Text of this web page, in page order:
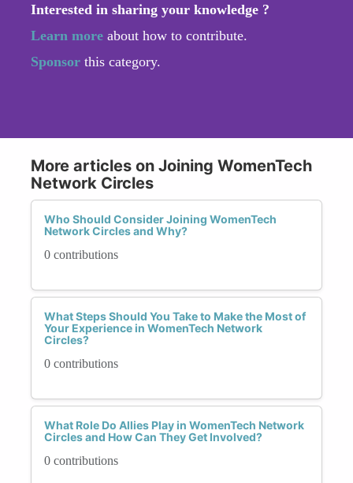
Interested in sharing your knowledge ?
Learn more about how to contribute.
Sponsor this category.
More articles on Joining WomenTech
Network Circles
Who Should Consider Joining WomenTech
Network Circles and Why?
0 contributions
What Steps Should You Take to Make the Most of
Your Experience in WomenTech Network
Circles?
0 contributions
What Role Do Allies Play in WomenTech Network
Circles and How Can They Get Involved?
0 contributions